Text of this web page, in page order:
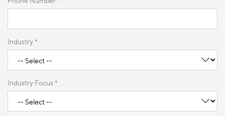
Industry *
Industry Focus *